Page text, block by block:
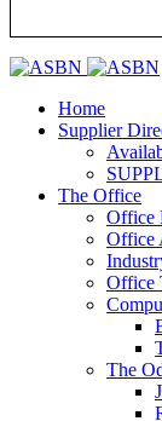
Home
Supplier
The Office
Office
Office
Office
The